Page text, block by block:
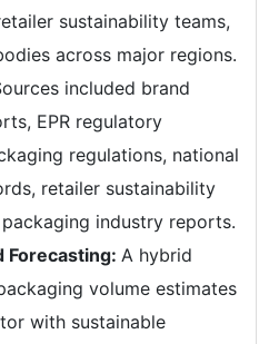
sustainability teams,
across major regions.
included brand
EPR regulatory
regulations, national
retailer sustainability
industry reports.
Forecasting: A hybrid
volume estimates
with sustainable